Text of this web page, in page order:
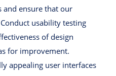
and ensure that our
usability testing
of design
for improvement.
appealing user interfaces